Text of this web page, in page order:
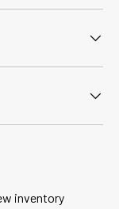
inventory